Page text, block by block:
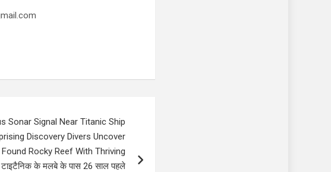
Sonar Signal Near Titanic Ship
Discovery Divers Uncover
Rocky Reef With Thriving
के मलबे के पास 26 साल पहले